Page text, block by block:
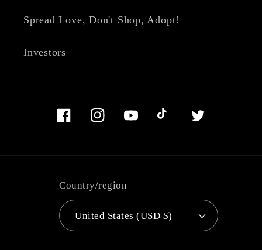
Spread Love, Don't Shop, Adopt!
Investors
FacebookInstagramYouTubeTikTok Twitter
Country/region
United States (USD $)